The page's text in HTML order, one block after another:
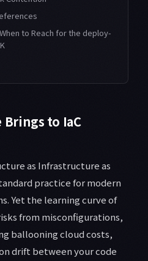
to Reach for the deploy-
Brings to IaC
as Infrastructure as
practice for modern
Yet the learning curve of
from misconfigurations,
ballooning cloud costs,
drift between your code